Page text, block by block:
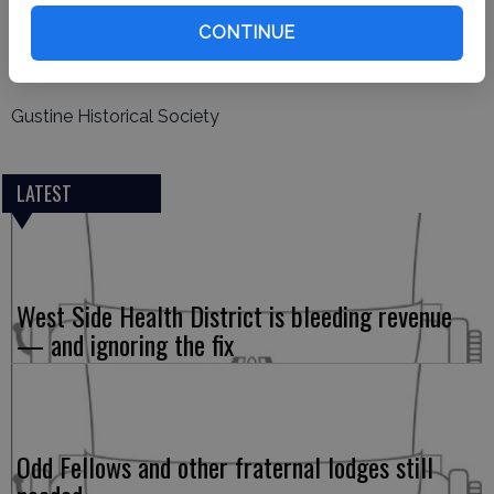
CONTINUE
Gustine Historical Society
LATEST
West Side Health District is bleeding revenue
— and ignoring the fix
Odd Fellows and other fraternal lodges still